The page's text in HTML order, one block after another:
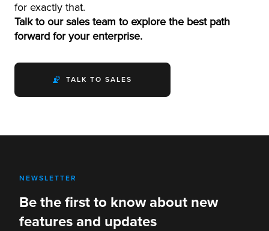
for exactly that.
Talk to our sales team to explore the best path
forward for your enterprise.
TALK TO SALES
NEWSLETTER
Be the first to know about new
features and updates